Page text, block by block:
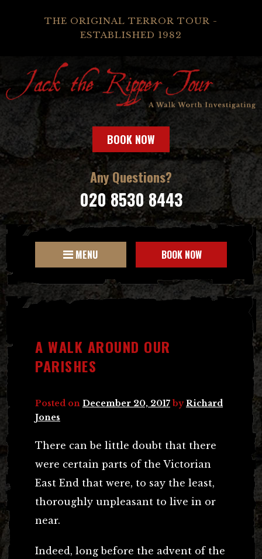
THE ORIGINAL TERROR TOUR -
ESTABLISHED 1982
BOOK NOW
Any Questions?
020 8530 8443
MENU BOOK NOW
A WALK AROUND OUR
PARISHES
Posted on December 20, 2017 byRichard
Jones
There can be little doubt that there
were certain parts of the Victorian
East End that were, to say the least,
thoroughly unpleasant to live in or
near.
Indeed, long before the advent of the